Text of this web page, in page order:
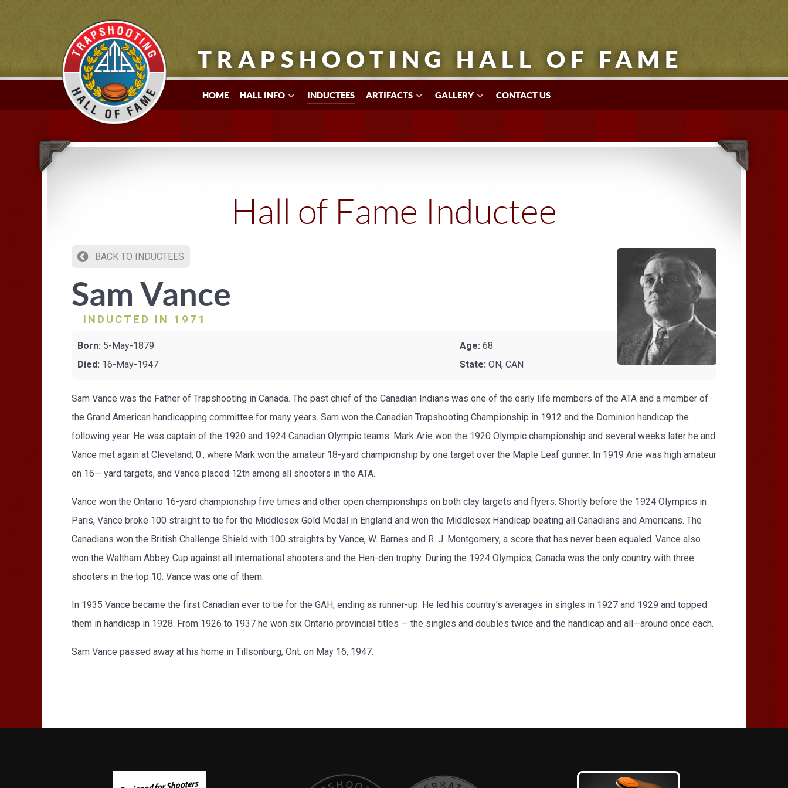
TRAPSHOOTING HALL OF FAME
HOME HALL INFO INDUCTEES ARTIFACTS GALLERY CONTACT US
Hall of Fame Inductee
BACK TO INDUCTEES
Sam Vance
INDUCTED IN 1971
Born: 5-May-1879
Died: 16-May-1947
Age: 68
State: ON, CAN
Sam Vance was the Father of Trapshooting in Canada. The past chief of the Canadian Indians was one of the early life members of the ATA and a member of
the Grand American handicapping committee for many years. Sam won the Canadian Trapshooting Championship in 1912 and the Dominion handicap the
following year. He was captain of the 1920 and 1924 Canadian Olympic teams. Mark Arie won the 1920 Olympic championship and several weeks later he and
Vance met again at Cleveland, 0., where Mark won the amateur 18-yard championship by one target over the Maple Leaf gunner. In 1919 Arie was high amateur
on 16— yard targets, and Vance placed 12th among all shooters in the ATA.
Vance won the Ontario 16-yard championship five times and other open championships on both clay targets and flyers. Shortly before the 1924 Olympics in
Paris, Vance broke 100 straight to tie for the Middlesex Gold Medal in England and won the Middlesex Handicap beating all Canadians and Americans. The
Canadians won the British Challenge Shield with 100 straights by Vance, W. Barnes and R. J. Montgomery, a score that has never been equaled. Vance also
won the Waltham Abbey Cup against all international shooters and the Hen-den trophy. During the 1924 Olympics, Canada was the only country with three
shooters in the top 10. Vance was one of them.
In 1935 Vance became the first Canadian ever to tie for the GAH, ending as runner-up. He led his country’s averages in singles in 1927 and 1929 and topped
them in handicap in 1928. From 1926 to 1937 he won six Ontario provincial titles — the singles and doubles twice and the handicap and all—around once each.
Sam Vance passed away at his home in Tillsonburg, Ont. on May 16, 1947.